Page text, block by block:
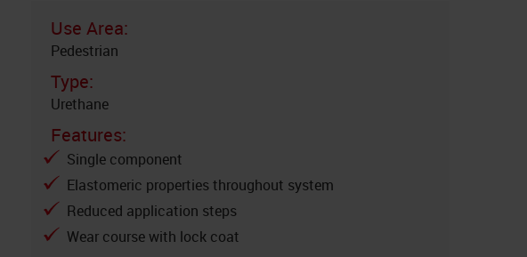
Use Area:
Pedestrian
Type:
Urethane
Features:
Single component
Elastomeric properties throughout system
Reduced application steps
Wear course with lock coat